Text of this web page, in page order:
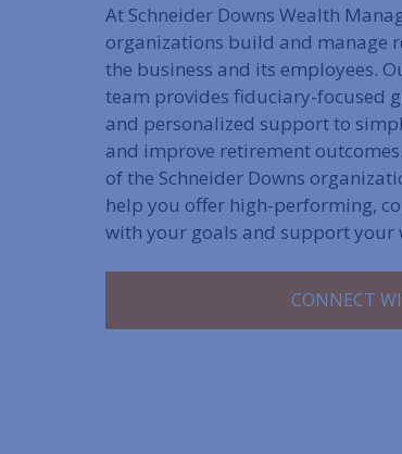
At Schneider Downs Wealth
organizations build and
the business and its employees.
team provides fiduciary-focused
and personalized support to
and improve retirement
of the Schneider Downs
help you offer high-performing,
with your goals and support your
CONNECT